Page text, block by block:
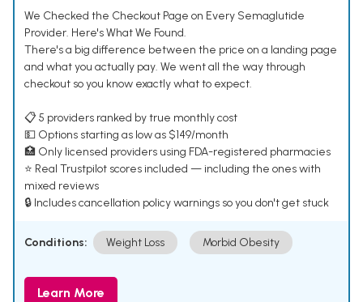
We Checked the Checkout Page on Every Semaglutide
Provider. Here's What We Found.
There's a big difference between the price on a landing page
and what you actually pay. We went all the way through
checkout so you know exactly what to expect.
📋 5 providers ranked by true monthly cost
💵 Options starting as low as $149/month
🏥 Only licensed providers using FDA-registered pharmacies
⭐ Real Trustpilot scores included — including the ones with
mixed reviews
🔒 Includes cancellation policy warnings so you don't get stuck
Conditions: Weight Loss Morbid Obesity
Learn More